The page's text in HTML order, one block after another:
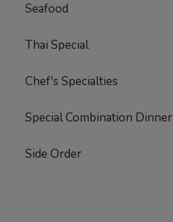
Seafood
Thai Special
Chef's Specialties
Special Combination Dinner
Side Order